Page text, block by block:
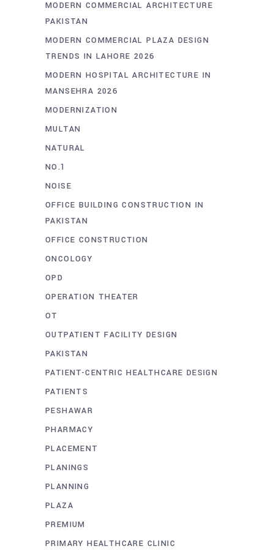
MODERN COMMERCIAL ARCHITECTURE
PAKISTAN
MODERN COMMERCIAL PLAZA DESIGN
TRENDS IN LAHORE 2026
MODERN HOSPITAL ARCHITECTURE IN
MANSEHRA 2026
MODERNIZATION
MULTAN
NATURAL
NO.1
NOISE
OFFICE BUILDING CONSTRUCTION IN
PAKISTAN
OFFICE CONSTRUCTION
ONCOLOGY
OPD
OPERATION THEATER
OT
OUTPATIENT FACILITY DESIGN
PAKISTAN
PATIENT-CENTRIC HEALTHCARE DESIGN
PATIENTS
PESHAWAR
PHARMACY
PLACEMENT
PLANINGS
PLANNING
PLAZA
PREMIUM
PRIMARY HEALTHCARE CLINIC